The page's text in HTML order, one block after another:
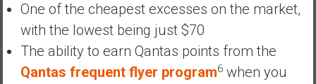
One of the cheapest excesses on the market,
with the lowest being just $70
The ability to earn Qantas points from the
Qantas frequent flyer program6when you